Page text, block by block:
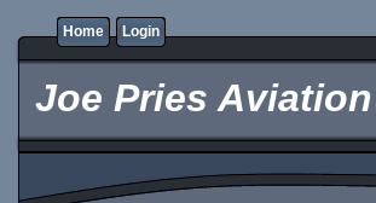
Home Login
Joe Pries Aviation